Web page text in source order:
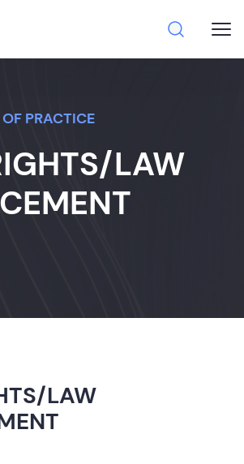
PRACTICE
LAW
LAW